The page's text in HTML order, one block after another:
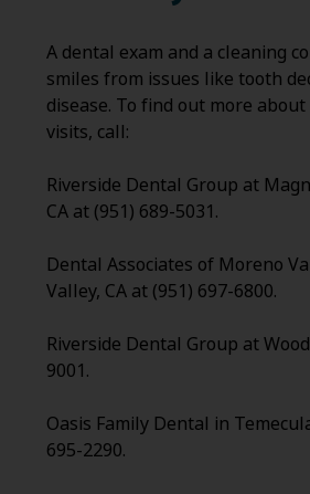
A dental exam and a cleaning
smiles from issues like tooth
disease. To find out more
visits, call:
Riverside Dental Group at
CA at (951) 689-5031.
Dental Associates of Moreno
Valley, CA at (951) 697-6800.
Riverside Dental Group at
9001.
Oasis Family Dental in
695-2290.